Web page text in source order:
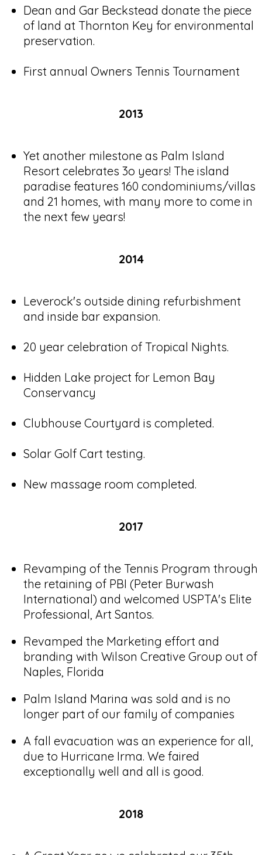
Dean and Gar Beckstead donate the piece
of land at Thornton Key for environmental
preservation.
First annual Owners Tennis Tournament
2013
Yet another milestone as Palm Island
Resort celebrates 3o years! The island
paradise features 160 condominiums/villas
and 21 homes, with many more to come in
the next few years!
2014
Leverock's outside dining refurbishment
and inside bar expansion.
20 year celebration of Tropical Nights.
Hidden Lake project for Lemon Bay
Conservancy
Clubhouse Courtyard is completed.
Solar Golf Cart testing.
New massage room completed.
2017
Revamping of the Tennis Program through
the retaining of PBI (Peter Burwash
International) and welcomed USPTA's Elite
Professional, Art Santos.
Revamped the Marketing effort and
branding with Wilson Creative Group out of
Naples, Florida
Palm Island Marina was sold and is no
longer part of our family of companies
A fall evacuation was an experience for all,
due to Hurricane Irma. We faired
exceptionally well and all is good.
2018